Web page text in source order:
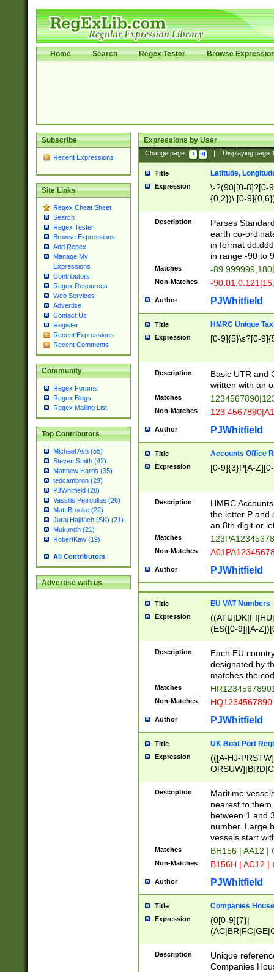
Home Search Regex Tester Browse
Subscribe
Recent Expressions
Site Links
Regex Cheat Sheet
Search
Regex Tester
Browse Expressions
Add Regex
Manage My
Expressions
Contributors
Regex Resources
Web Services
Advertise
Contact Us
Register
Recent Expressions
Recent Comments
Community
Regex Forums
Regex Blogs
Regex Mailing List
Top Contributors
Michael Ash (55)
Steven Smith (42)
Matthew Harris (35)
tedcambron (29)
PJWhitfield (28)
Vassilis Petroulias (26)
Matt Brooke (22)
Juraj Hajdúch (SK) (21)
Mukundh (21)
RobertKaw (19)
All Contributors
Advertise with us
Expressions by User
Change page: Displaying page
Title Latitude,
Expression
\-?(90|[0-8]?[0-
{0,2})\.[0-
Description
Parses
earth co-
in format
in range -90 to
Matches -
Non-Matches -
Author PJWhitfield
Title HMRC Unique
Expression [0-9]{5}\s?[0-
Description
Basic UTR and
written with an
Matches
Non-Matches 123
Author PJWhitfield
Title Accounts Office
Expression [0-9]{3}P[A-
Description
HMRC
the letter P and
an 8th digit or
Matches
Non-Matches
Author PJWhitfield
Title EU VAT Numbers
Expression
(ES([0-9]|[A-
{11}|CY[0-
{9}|FR[A-Z0-
{2}|LT[0-
{10}|RO[0-
Description
Each EU
designated by
matches the
Matches
Non-Matches
Author PJWhitfield
Title UK Boat Port
Expression
(([A-HJ-
{0,2})|([1-9][0-
Description
Maritime
nearest to
between 1 and
number. Large
vessels start
Matches BH156 | AA12 |
Non-Matches B156H | AC12 |
Author PJWhitfield
Title Companies
Expression
(0[0-9]{7}|
Description
Unique
Companies